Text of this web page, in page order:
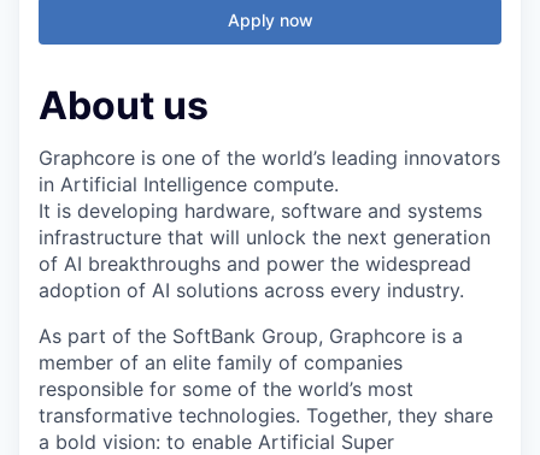
Apply now
About us
Graphcore is one of the world’s leading innovators
in Artificial Intelligence compute.
It is developing hardware, software and systems
infrastructure that will unlock the next generation
of AI breakthroughs and power the widespread
adoption of AI solutions across every industry.
As part of the SoftBank Group, Graphcore is a
member of an elite family of companies
responsible for some of the world’s most
transformative technologies. Together, they share
a bold vision: to enable Artificial Super